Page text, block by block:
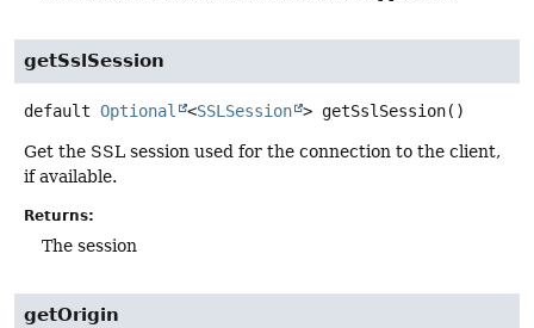
getSslSession
default Optional <SSLSession > getSslSession()
Get the SSL session used for the connection to the client,
if available.
Returns:
The session
getOrigin